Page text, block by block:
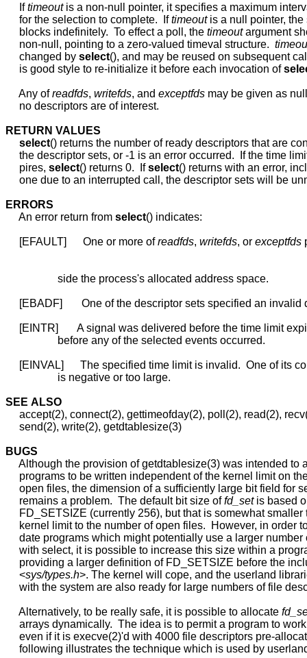
     If
timeout is a non-null pointer, it specifies a maximum
     for the selection to complete.  If
timeout is a null pointer, the
     blocks indefinitely.  To effect a poll, the
timeout argument
     non-null, pointing to a zero-valued timeval structure.
     changed by
select(), and may be reused on subsequent
     is good style to re-initialize it before each invocation of
     Any of
readfds, writefds, and exceptfds may be given as
     no descriptors are of interest.
RETURN VALUES
select() returns the number of ready descriptors that are
the descriptor sets, or -1 is an error occurred.  If the time
     pires,
select() returns 0.  If select() returns with an error,
one due to an interrupted call, the descriptor sets will be
ERRORS
     An error return from
select() indicates:
     [EFAULT]      One or more of
readfds, writefds, or exceptfds
                   side the process's allocated address space.
[EBADF]       One of the descriptor sets specified an invalid
[EINTR]       A signal was delivered before the time limit
                   before any of the selected events occurred.
[EINVAL]      The specified time limit is invalid.  One of
                   is negative or too large.
SEE ALSO
accept(2), connect(2), gettimeofday(2), poll(2), read(2),
     send(2), write(2), getdtablesize(3)
BUGS
Although the provision of getdtablesize(3) was intended to
programs to be written independent of the kernel limit on
open files, the dimension of a sufficiently large bit field for
     remains a problem.  The default bit size of
fd_set is based
FD_SETSIZE (currently 256), but that is somewhat smaller
kernel limit to the number of open files.  However, in
date programs which might potentially use a larger number
with select, it is possible to increase this size within a
providing a larger definition of FD_SETSIZE before the
     <
sys/types.h>. The kernel will cope, and the userland
with the system are also ready for large numbers of file
     Alternatively, to be really safe, it is possible to allocate
arrays dynamically.  The idea is to permit a program to
even if it is execve(2)'d with 4000 file descriptors pre-
following illustrates the technique which is used by